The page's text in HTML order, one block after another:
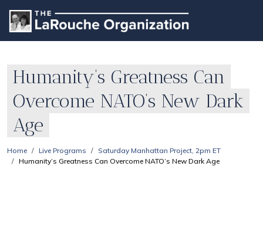
Humanity’s Greatness Can
Overcome NATO’s New Dark
Age
Home Live Programs
Saturday Manhattan Project, 2pm ET
Humanity’s Greatness Can Overcome NATO’s New Dark Age